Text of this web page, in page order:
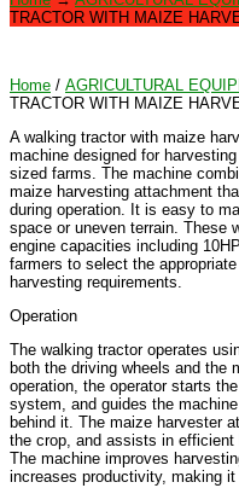
TRACTOR WITH MAIZE
Home / AGRICULTURAL
TRACTOR WITH MAIZE
A walking tractor with maize
machine designed for
sized farms. The machine
maize harvesting attachment
during operation. It is easy to
space or uneven terrain. These
engine capacities including
farmers to select the
harvesting requirements.
Operation
The walking tractor operates
both the driving wheels and the
operation, the operator starts
system, and guides the
behind it. The maize harvester
the crop, and assists in efficient
The machine improves
increases productivity, making